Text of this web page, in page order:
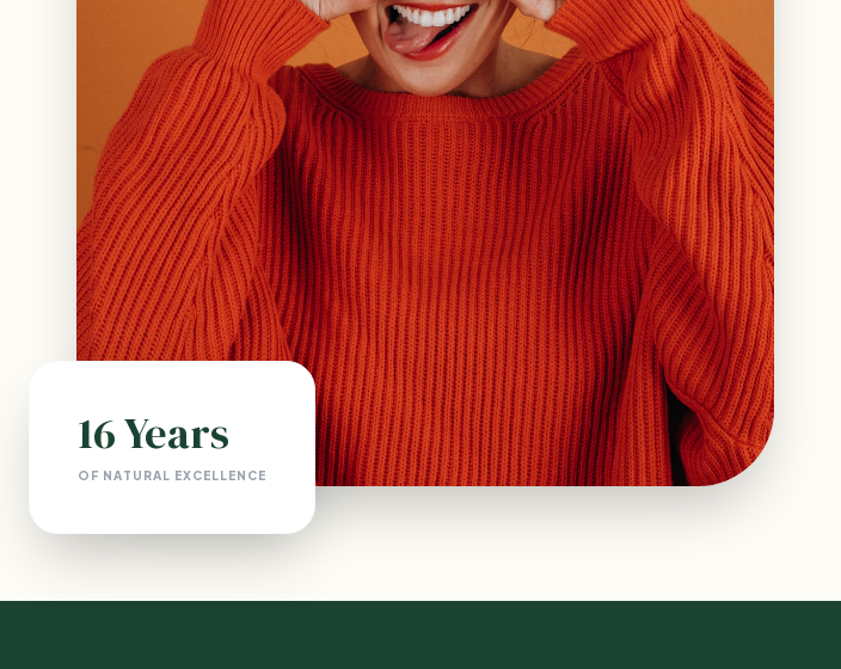
16 Years
OF NATURAL EXCELLENCE